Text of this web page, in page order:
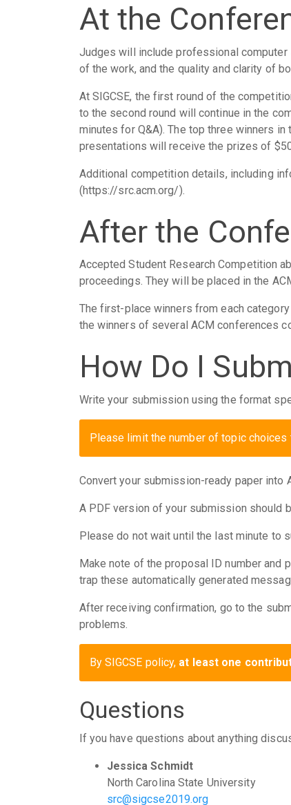
At the
Judges will include professional
of the work, and the quality and clarity of
At SIGCSE, the first round of the
to the second round will continue in the
minutes for Q&A). The top three winners
presentations will receive the prizes of
Additional competition details, including
(https://src.acm.org/).
After the
Accepted Student Research Competition
proceedings. They will be placed in the
The first-place winners from each
the winners of several ACM conferences
How Do I
Write your submission using the format
Please limit the number of topic
Convert your submission-ready paper into
A PDF version of your submission should
Please do not wait until the last minute to
Make note of the proposal ID number
trap these automatically generated
After receiving confirmation, go to the
problems.
By SIGCSE policy, at least one
Questions
If you have questions about anything
Jessica Schmidt
North Carolina State University
src@sigcse2019.org